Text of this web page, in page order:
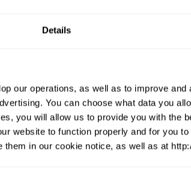
Details
our operations, as well as to improve and
You can choose what data you
you will allow us to provide you with the
website to function properly and for you
in our cookie notice, as well as at